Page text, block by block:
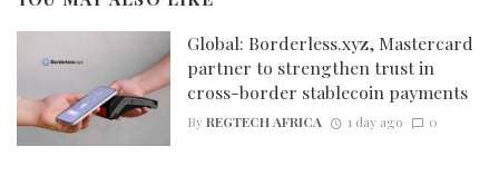
Global: Borderless.xyz, Mastercard
partner to strengthen trust in
cross-border stablecoin payments
ByREGTECH AFRICA 1 day ago 0